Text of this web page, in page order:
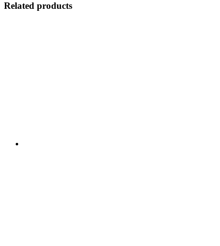
Related products